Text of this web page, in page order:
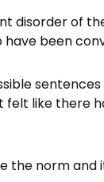
disorder of
been
felt like
the norm